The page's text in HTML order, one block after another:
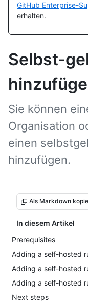
GitHub Enterprise-
erhalten.
Selbst-
Sie können
Organisation
einen
hinzufügen.
Als Markdown
In diesem Artikel
Prerequisites
Adding a self-hosted
Adding a self-hosted
Adding a self-hosted
Next steps